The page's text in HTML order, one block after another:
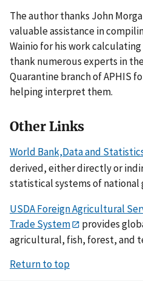
The author thanks John
valuable assistance in
Wainio for his work
thank numerous experts in
Quarantine branch of APHIS
helping interpret them.
Other Links
World Bank,Data and
derived, either directly or
statistical systems of national
USDA Foreign Agricultural
Trade System
provides
agricultural, fish, forest, and
Return to top